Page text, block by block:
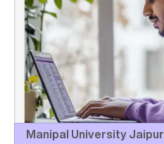
Manipal University Jaipur